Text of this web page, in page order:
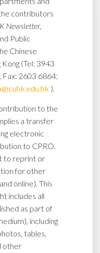
contributors
Newsletter,
Public
Chinese
(Tel: 3943
2603 6864;
).
to the
a transfer
electronic
to CPRO.
to reprint or
for other
online). This
includes all
as part of
including
tables,
other